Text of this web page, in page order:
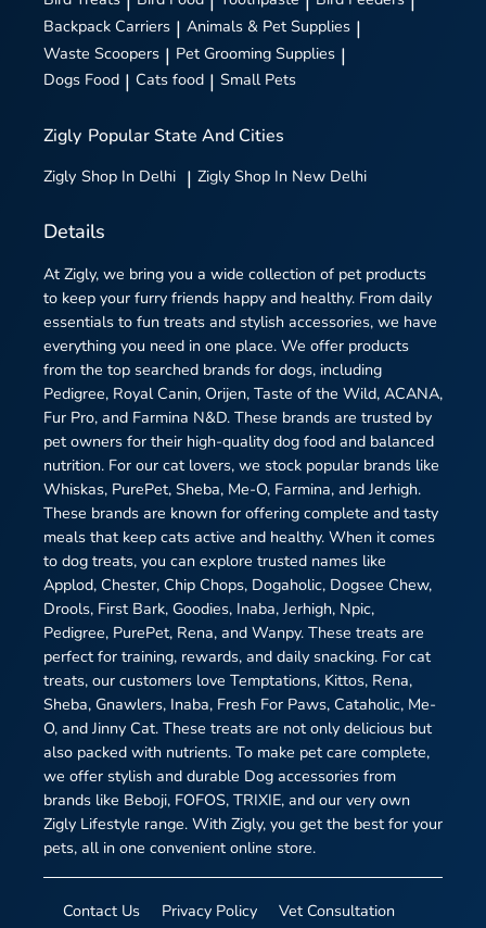
Backpack Carriers | Animals & Pet Supplies |
Waste Scoopers | Pet Grooming Supplies |
Dogs Food | Cats food | Small Pets
Zigly Popular State And Cities
Zigly Shop In Delhi | Zigly Shop In New Delhi
Details
At Zigly, we bring you a wide collection of pet products
to keep your furry friends happy and healthy. From daily
essentials to fun treats and stylish accessories, we have
everything you need in one place. We offer products
from the top searched brands for dogs, including
Pedigree, Royal Canin, Orijen, Taste of the Wild, ACANA,
Fur Pro, and Farmina N&D. These brands are trusted by
pet owners for their high-quality dog food and balanced
nutrition. For our cat lovers, we stock popular brands like
Whiskas, PurePet, Sheba, Me-O, Farmina, and Jerhigh.
These brands are known for offering complete and tasty
meals that keep cats active and healthy. When it comes
to dog treats, you can explore trusted names like
Applod, Chester, Chip Chops, Dogaholic, Dogsee Chew,
Drools, First Bark, Goodies, Inaba, Jerhigh, Npic,
Pedigree, PurePet, Rena, and Wanpy. These treats are
perfect for training, rewards, and daily snacking. For cat
treats, our customers love Temptations, Kittos, Rena,
Sheba, Gnawlers, Inaba, Fresh For Paws, Cataholic, Me-
O, and Jinny Cat. These treats are not only delicious but
also packed with nutrients. To make pet care complete,
we offer stylish and durable Dog accessories from
brands like Beboji, FOFOS, TRIXIE, and our very own
Zigly Lifestyle range. With Zigly, you get the best for your
pets, all in one convenient online store.
Contact Us Privacy Policy
Vet Consultation